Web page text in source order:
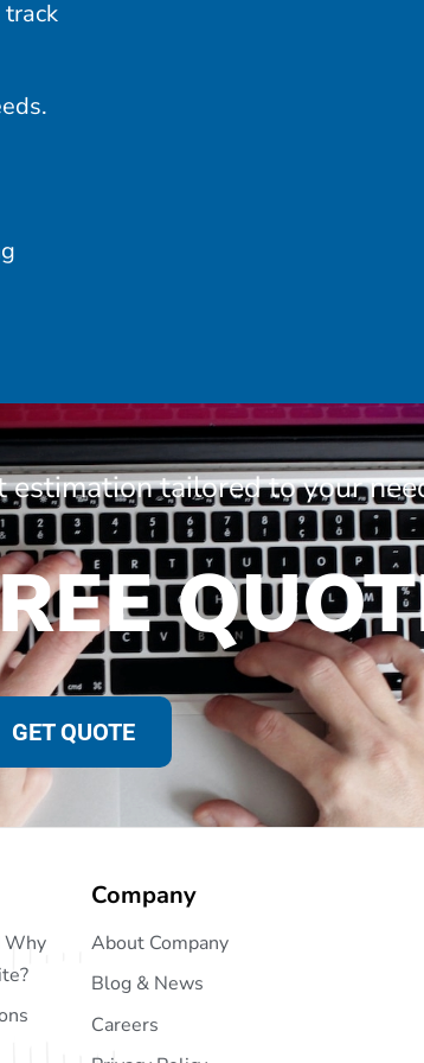
estimation tailored to your
GET QUOTE
Why
Company
About Company
Blog & News
Careers